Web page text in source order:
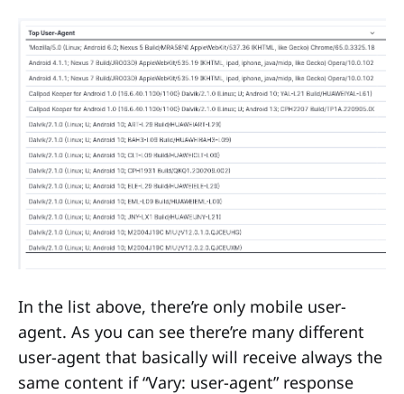
In the list above, there’re only mobile user-
agent. As you can see there’re many different
user-agent that basically will receive always the
same content if “Vary: user-agent” response